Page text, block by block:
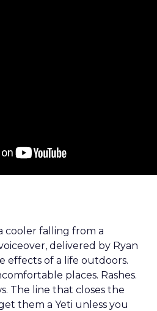
cooler falling from a
delivered by Ryan
effects of a life outdoors.
places. Rashes.
The line that closes the
them a Yeti unless you